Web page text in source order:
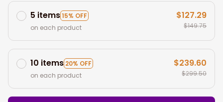
5 items15% OFF
on each product
$127.29
$149.75
10 items 20% OFF
on each product
$239.60
$299.50